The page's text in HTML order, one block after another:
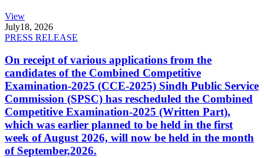
View
July18, 2026
PRESS RELEASE
On receipt of various applications from the
candidates of the Combined Competitive
Examination-2025 (CCE-2025) Sindh Public Service
Commission (SPSC) has rescheduled the Combined
Competitive Examination-2025 (Written Part),
which was earlier planned to be held in the first
week of August 2026, will now be held in the month
of September,2026.